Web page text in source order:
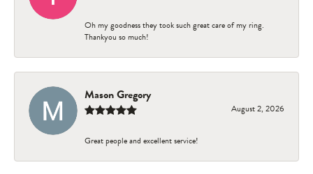
Oh my goodness they took such great care of my ring.
Thankyou so much!
Mason Gregory
August 2, 2026
Great people and excellent service!